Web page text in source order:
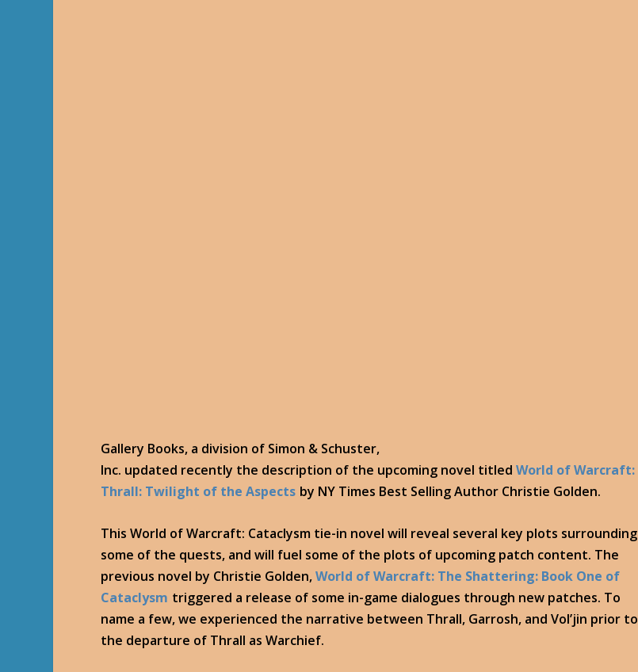
Gallery Books, a division of Simon & Schuster,
Inc. updated recently the description of the upcoming novel titledWorld of Warcraft:
Thrall: Twilight of the Aspects by NY Times Best Selling Author Christie Golden.
This World of Warcraft: Cataclysm tie-in novel will reveal several key plots surrounding
some of the quests, and will fuel some of the plots of upcoming patch content. The
previous novel by Christie Golden,World of Warcraft: The Shattering: Book One of
Cataclysm triggered a release of some in-game dialogues through new patches. To
name a few, we experienced the narrative between Thrall, Garrosh, and Vol’jin prior to
the departure of Thrall as Warchief.